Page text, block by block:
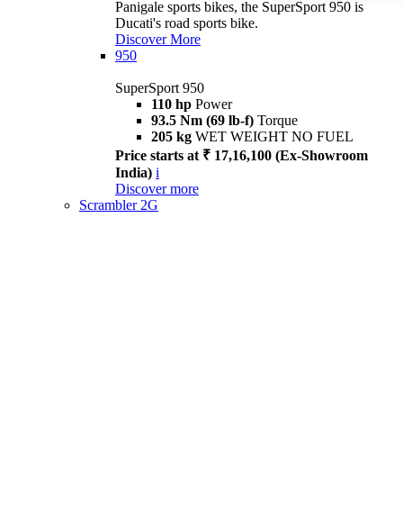
Panigale sports bikes, the SuperSport 950 is
Ducati's road sports bike.
Discover More
950
SuperSport 950
110 hp Power
93.5 Nm (69 lb-f) Torque
205 kg WET WEIGHT NO FUEL
Price starts at ₹ 17,16,100 (Ex-Showroom
India) i
Discover more
Scrambler 2G